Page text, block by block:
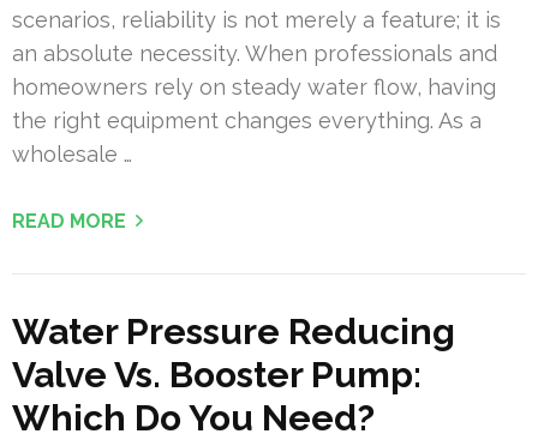
scenarios, reliability is not merely a feature; it is
an absolute necessity. When professionals and
homeowners rely on steady water flow, having
the right equipment changes everything. As a
wholesale …
READ MORE
Water Pressure Reducing
Valve Vs. Booster Pump:
Which Do You Need?